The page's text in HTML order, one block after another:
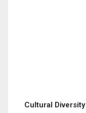
Cultural Diversity